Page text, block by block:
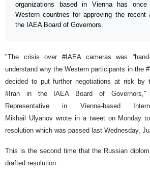
organizations based in Vienna has
Western countries for approving the recent
the IAEA Board of Governors.
"The crisis over #IAEA cameras was “hand-
understand why the Western participants in the
decided to put further negotiations at risk by
#Iran in the IAEA Board of Governors,"
Representative in Vienna-based
Mikhail Ulyanov wrote in a tweet on Monday
resolution which was passed last Wednesday,
This is the second time that the Russian
drafted resolution.